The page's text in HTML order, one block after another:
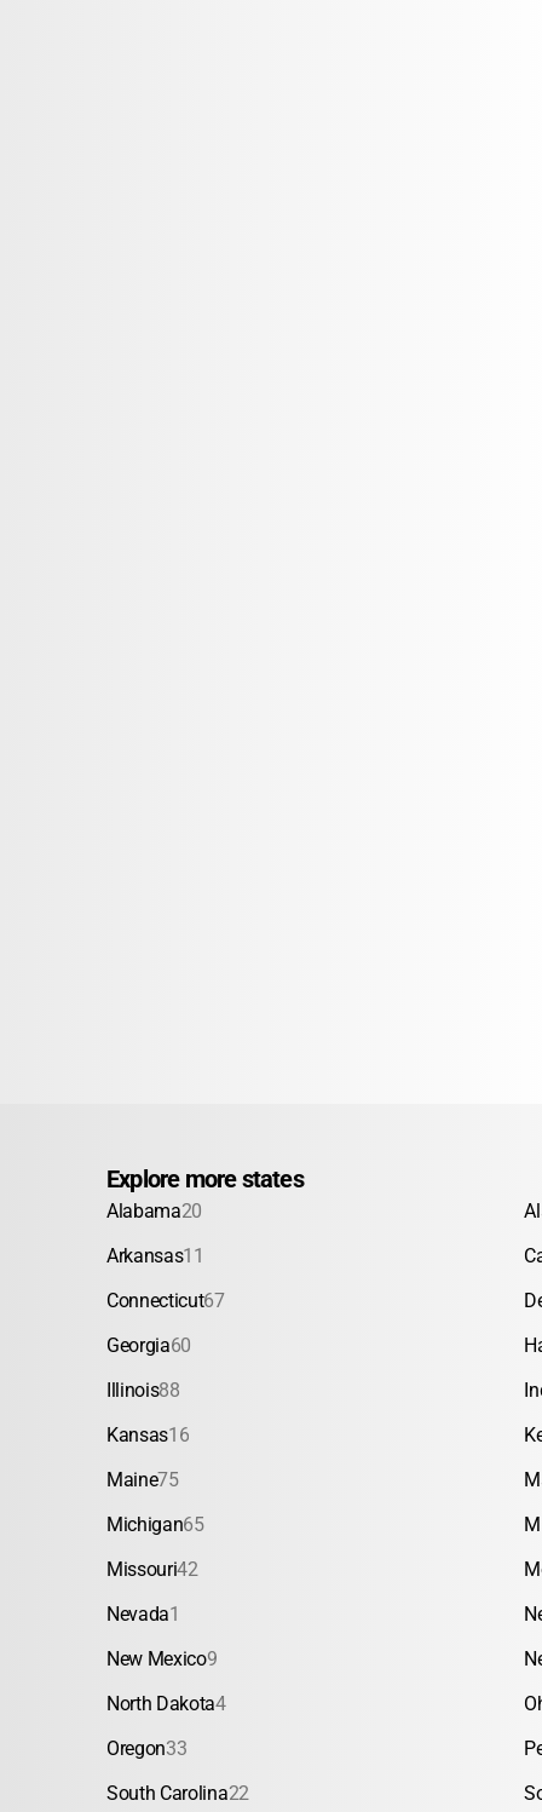
Explore more states
Alabama20
Arkansas11
Connecticut67
Georgia60
Illinois88
Kansas16
Maine75
Michigan65
Missouri42
Nevada1
New Mexico9
North Dakota4
Oregon33
South Carolina22